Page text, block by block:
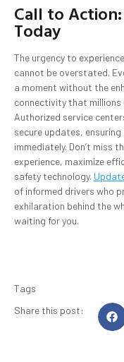
Call to
Today
The urgency to
cannot be overstated.
a moment without the
connectivity that millions
Authorized service
secure updates,
immediately. Don’t miss
experience, maximize
safety technology.
of informed drivers who
exhilaration behind the
waiting for you.
Tags
Share this post: